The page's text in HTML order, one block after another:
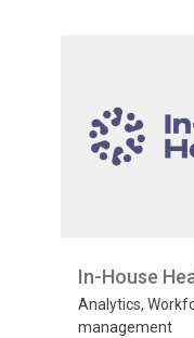
In-House
Analytics,
management